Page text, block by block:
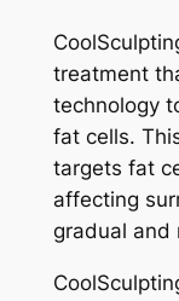
treatment
technology
fat cells.
targets fat
affecting
gradual and